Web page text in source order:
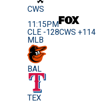
CWS
11:15PM
CLE -128CWS +114
MLB
BAL
TEX